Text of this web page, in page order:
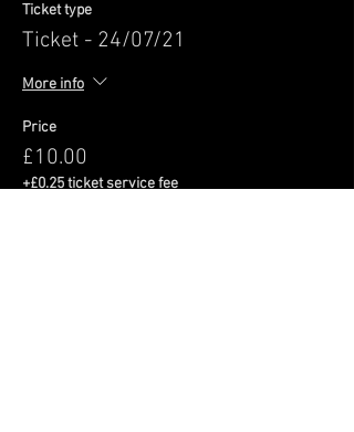
Ticket type
Ticket - 24/07/21
More info
Price
£10.00
+£0.25 ticket service fee